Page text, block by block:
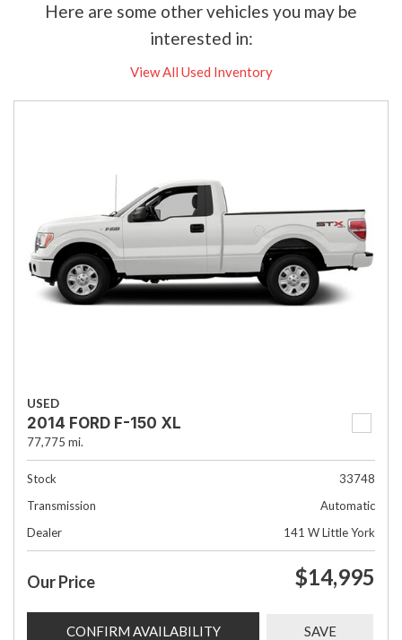
Here are some other vehicles you may be
interested in:
View All Used Inventory
USED
2014 FORD F-150 XL
77,775 mi.
Stock
33748
Transmission
Automatic
Dealer
141 W Little York
Our Price $14,995
CONFIRM AVAILABILITY SAVE